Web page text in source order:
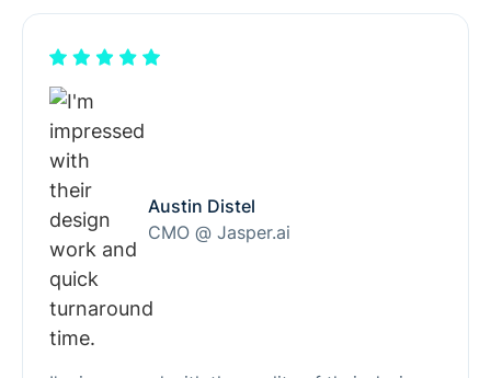
Austin Distel
CMO @ Jasper.ai